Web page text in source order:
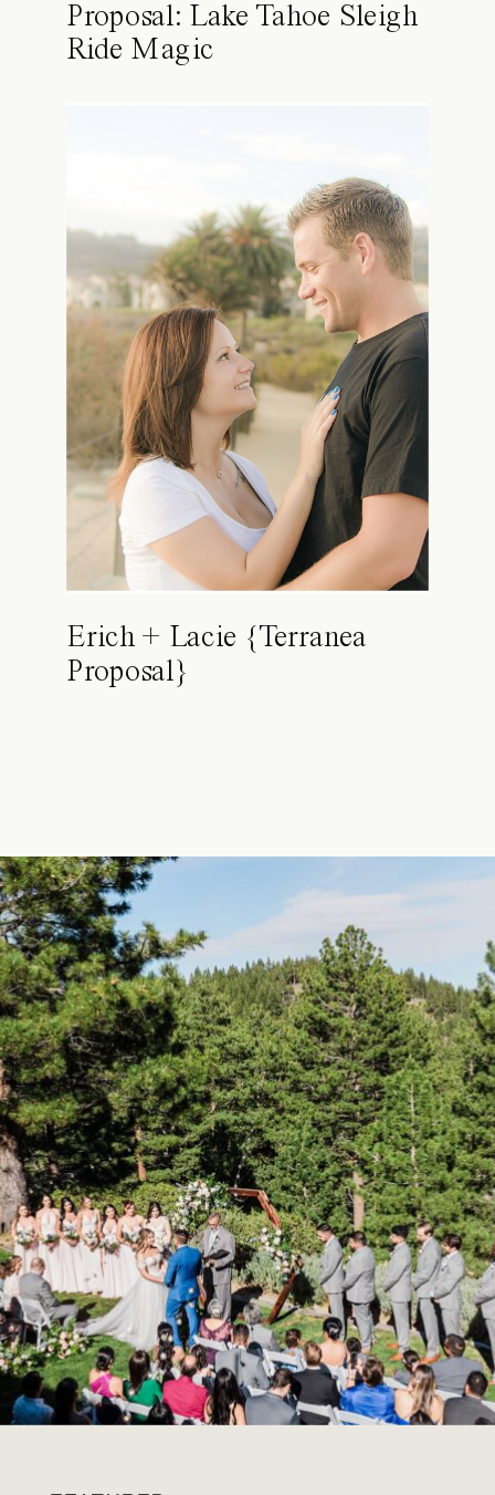
Proposal: Lake Tahoe Sleigh
Ride Magic
Erich + Lacie {Terranea
Proposal}